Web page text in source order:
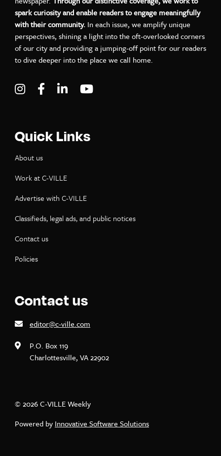
spark curiosity and enable readers to engage meaningfully
with their community. In each issue, we amplify unique
perspectives, shining a light into the oft-overlooked corners
of our city and providing a jumping-off point for our readers
to dive deeper into the place we call home.
Visit C-VILLE Weekly on Instagram
Visit C-VILLE Weekly on Facebook
Visit C-VILLE Weekly on LinkedIn
Quick Links
About us
Work at C-VILLE
Advertise with C-VILLE
Classifieds, legal ads, and public notices
Contact us
Policies
Contact us
editor@c-ville.com
P.O. Box 119
Charlottesville, VA 22902
© 2026 C-VILLE Weekly
Powered by Innovative Software Solutions